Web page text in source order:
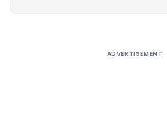
ADVERTISEMENT